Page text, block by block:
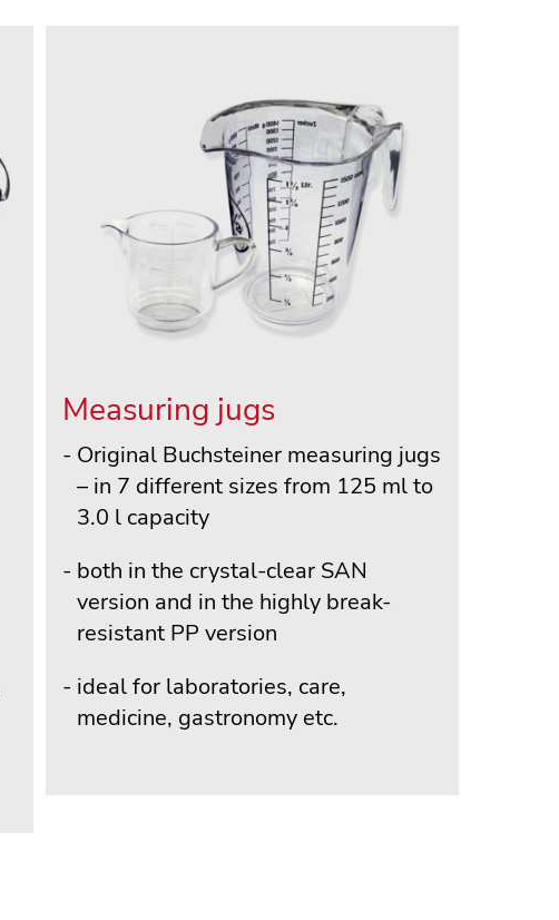
Measuring jugs
Original Buchsteiner measuring jugs
– in 7 different sizes from 125 ml to
3.0 l capacity
both in the crystal-clear SAN
version and in the highly break-
resistant PP version
ideal for laboratories, care,
medicine, gastronomy etc.